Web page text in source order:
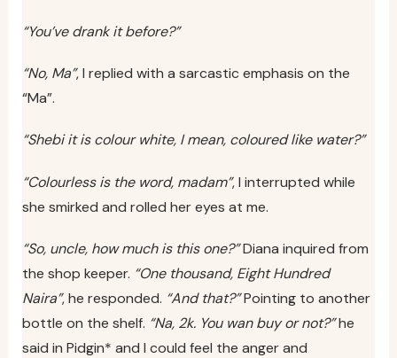
“You’ve drank it before?”
“No, Ma”, I replied with a sarcastic emphasis on the
“Ma”.
“Shebi it is colour white, I mean, coloured like water?”
“Colourless is the word, madam”, I interrupted while
she smirked and rolled her eyes at me.
“So, uncle, how much is this one?”Diana inquired from
the shop keeper. “One thousand, Eight Hundred
Naira”, he responded. “And that?”Pointing to another
bottle on the shelf. “Na, 2k. You wan buy or not?”he
said in Pidgin* and I could feel the anger and